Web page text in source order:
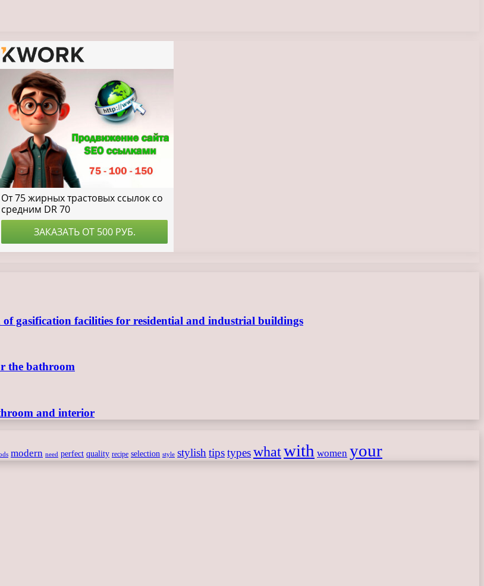
gasification facilities for residential and industrial buildings
the bathroom
and interior
modern need perfect quality recipe selection style stylishtipstypeswhatwith women your